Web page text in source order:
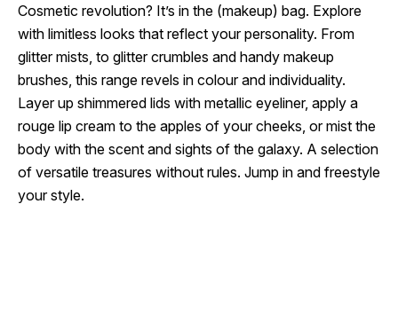
Cosmetic revolution? It’s in the (makeup) bag. Explore
with limitless looks that reflect your personality. From
glitter mists, to glitter crumbles and handy makeup
brushes, this range revels in colour and individuality.
Layer up shimmered lids with metallic eyeliner, apply a
rouge lip cream to the apples of your cheeks, or mist the
body with the scent and sights of the galaxy. A selection
of versatile treasures without rules. Jump in and freestyle
your style.